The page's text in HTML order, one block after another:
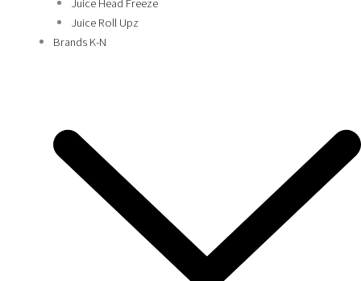
Juice Roll Upz
Brands K-N